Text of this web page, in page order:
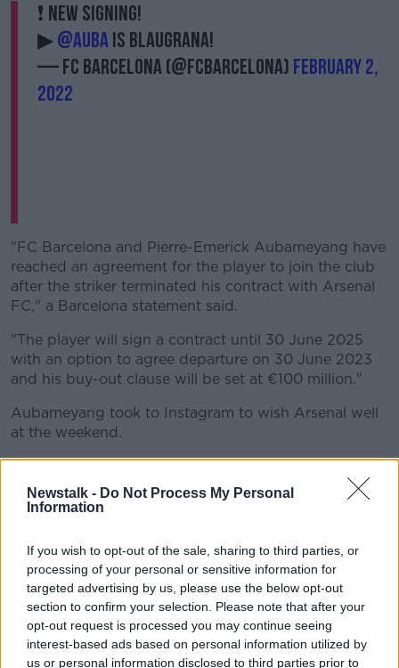
Newstalk - Do Not Process My Personal
Information
If you wish to opt-out of the sale, sharing to third parties, or
processing of your personal or sensitive information for
targeted advertising by us, please use the below opt-out
section to confirm your selection. Please note that after your
opt-out request is processed you may continue seeing
interest-based ads based on personal information utilized by
us or personal information disclosed to third parties prior to
❗️ NEW SIGNING!
▶@Aubais blaugrana!
— FC Barcelona (@FCBarcelona) February 2,
2022
"FC Barcelona and Pierre-Emerick Aubameyang have
reached an agreement for the player to join the club
after the striker terminated his contract with Arsenal
FC," a Barcelona statement said.
"The player will sign a contract until 30 June 2025
with an option to agree departure on 30 June 2023
and his buy-out clause will be set at €100 million."
Aubameyang took to Instagram to wish Arsenal well
at the weekend.
"To the Arsenal fans, thank you for making London
home for myself and my family for the past four
years.
support meant everything to me.
"Having the chance to win trophies and the honour of
being the captain of this club is something I will
forever keep in my heart."